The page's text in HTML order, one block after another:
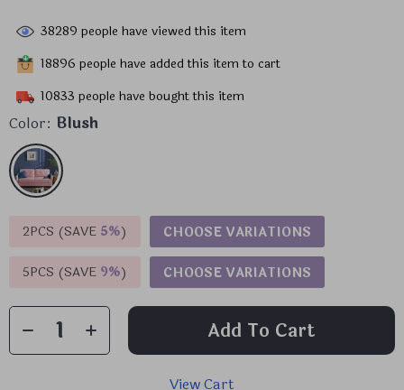
38289 people have viewed this item
18896 people have added this item to cart
10833 people have bought this item
Color: Blush
2PCS (SAVE 5%) CHOOSE VARIATIONS
5PCS (SAVE 9%) CHOOSE VARIATIONS
Add To Cart
View Cart